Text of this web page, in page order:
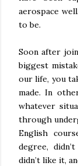
aerospace
to be.
Soon after
biggest
our life, you
made. In
whatever
through
English
degree,
didn’t like it,